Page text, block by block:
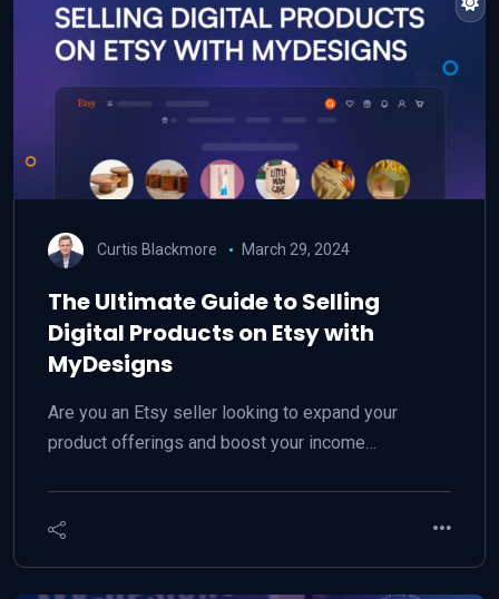
Curtis Blackmore March 29, 2024
The Ultimate Guide to Selling
Digital Products on Etsy with
MyDesigns
Are you an Etsy seller looking to expand your
product offerings and boost your income…